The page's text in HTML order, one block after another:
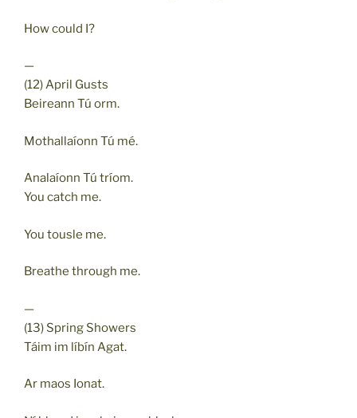
How could I?
—
(12) April Gusts
Beireann Tú orm.
Mothallaíonn Tú mé.
Analaíonn Tú tríom.
You catch me.
You tousle me.
Breathe through me.
—
(13) Spring Showers
Táim im líbín Agat.
Ar maos Ionat.